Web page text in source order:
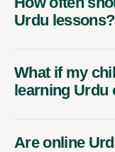
Urdu lessons?
What if my
learning Urdu
Are online